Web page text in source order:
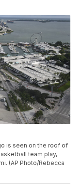
is seen on the roof of
team play,
(AP Photo/Rebecca